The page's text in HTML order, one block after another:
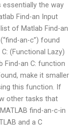
essentially the way
Find-an Input
of Matlab Find-an
an-c”) found
(Functional Lazy)
Find-an C: function
make it smaller
this function. If
other tasks that
find-an-c-in
and a C